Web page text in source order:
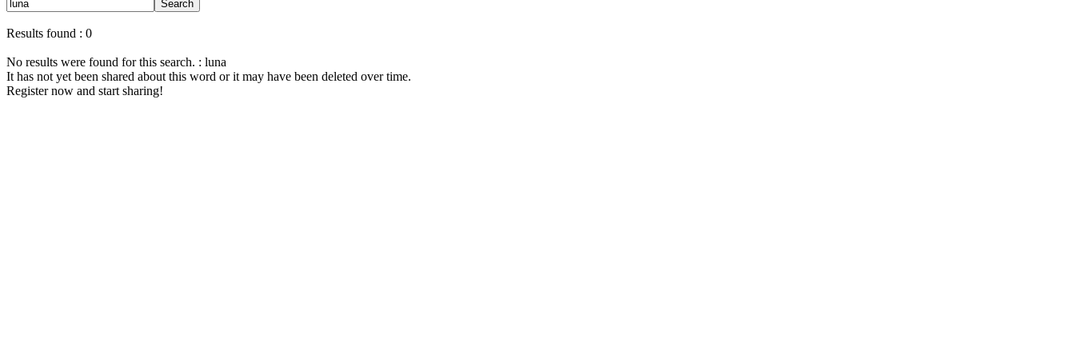
Search
Results found : 0
No results were found for this search. : luna
It has not yet been shared about this word or it may have been deleted over time.
Register now and start sharing!